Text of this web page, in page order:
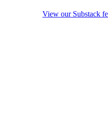
View our Substack